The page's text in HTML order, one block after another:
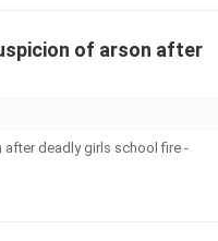
of arson after
deadly girls school fire -